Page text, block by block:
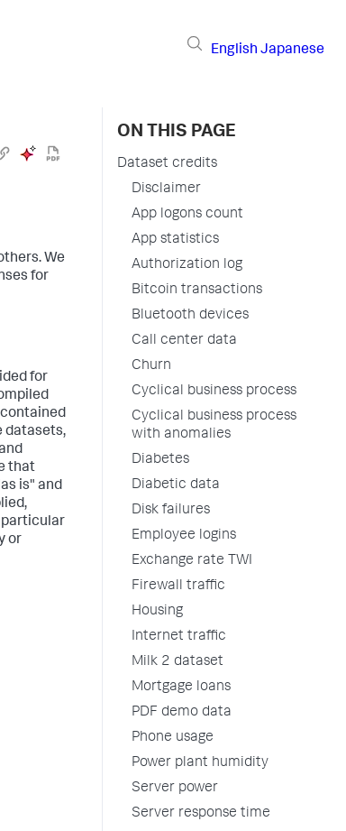
English Japanese
We
for
for
datasets,
that
is" and
particular
or
ON THIS PAGE
Dataset credits
Disclaimer
App logons count
App statistics
Authorization log
Bitcoin transactions
Bluetooth devices
Call center data
Churn
Cyclical business process
Cyclical business process
with anomalies
Diabetes
Diabetic data
Disk failures
Employee logins
Exchange rate TWI
Firewall traffic
Housing
Internet traffic
Milk 2 dataset
Mortgage loans
PDF demo data
Phone usage
Power plant humidity
Server power
Server response time